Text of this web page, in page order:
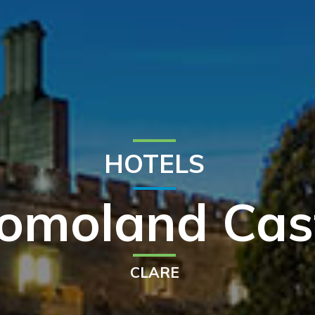
HOTELS
CLARE